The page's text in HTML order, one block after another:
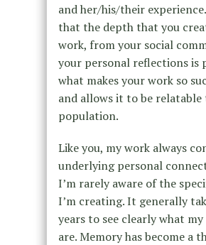
and her/his/their
that the depth that you
work, from your social
your personal reflections is
what makes your work so
and allows it to be relatable
population.
Like you, my work always
underlying personal
I’m rarely aware of the
I’m creating. It generally
years to see clearly what
are. Memory has become a